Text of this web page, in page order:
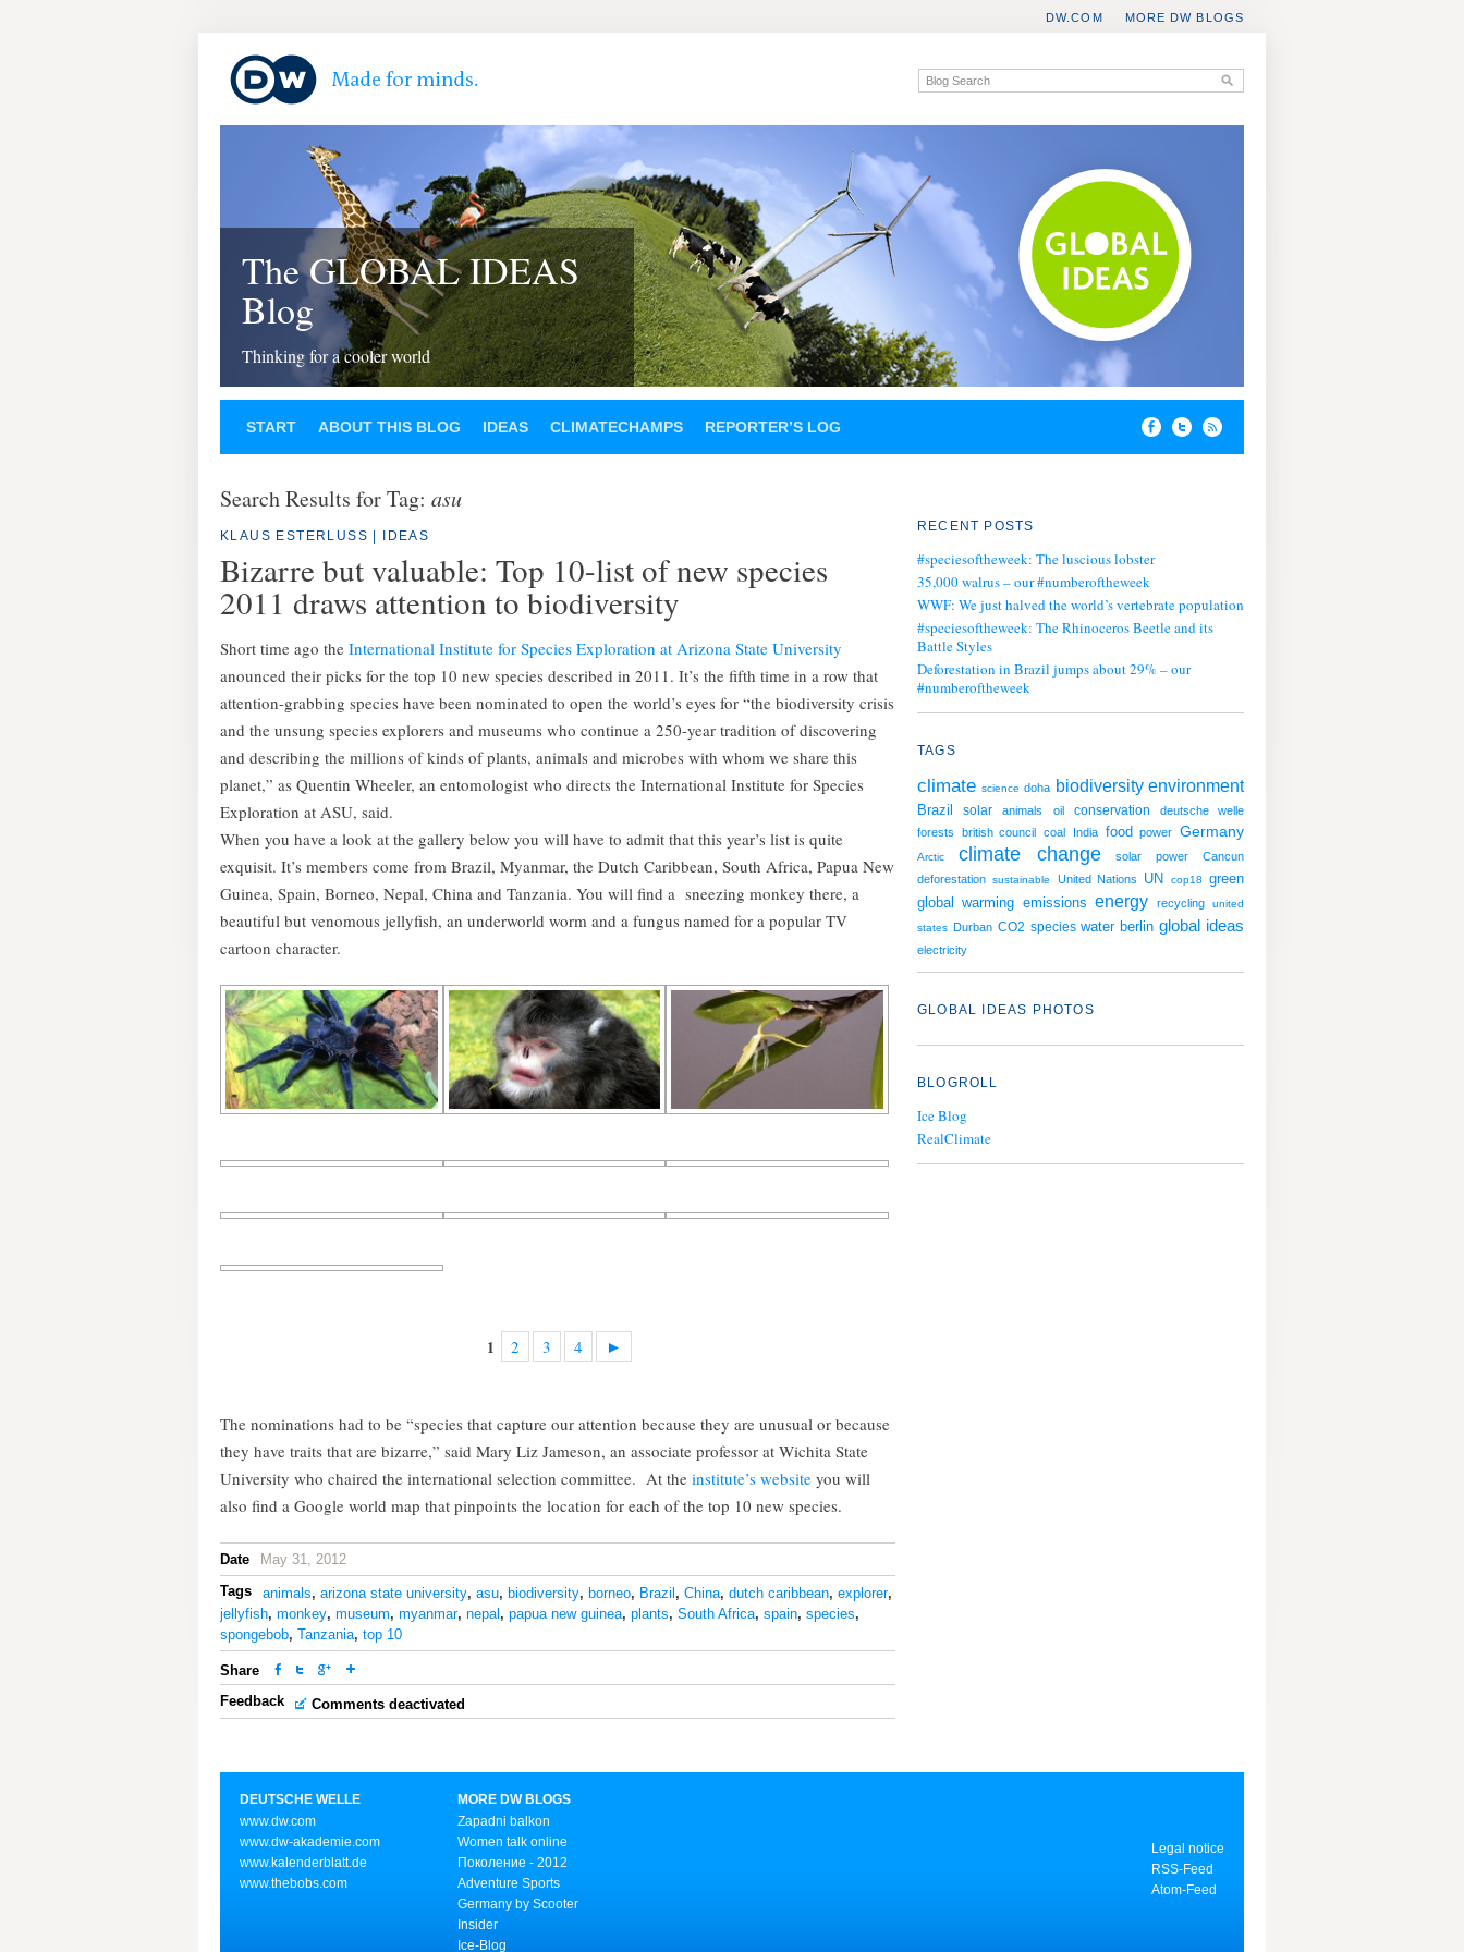
MORE DW BLOGS
DW.COM
The GLOBAL IDEAS
Blog
Thinking for a cooler world
START ABOUT THIS BLOG IDEAS CLIMATECHAMPS REPORTER’S LOG
Search Results for Tag: asu
KLAUS ESTERLUSS IDEAS
Bizarre but valuable: Top 10-list of new species
2011 draws attention to biodiversity
Short time ago the International Institute for Species Exploration at Arizona State University
anounced their picks for the top 10 new species described in 2011. It’s the fifth time in a row that
attention-grabbing species have been nominated to open the world’s eyes for “the biodiversity crisis
and the unsung species explorers and museums who continue a 250-year tradition of discovering
and describing the millions of kinds of plants, animals and microbes with whom we share this
planet,” as Quentin Wheeler, an entomologist who directs the International Institute for Species
Exploration at ASU, said.
When you have a look at the gallery below you will have to admit that this year’s list is quite
exquisit. It’s members come from Brazil, Myanmar, the Dutch Caribbean, South Africa, Papua New
Guinea, Spain, Borneo, Nepal, China and Tanzania. You will find a sneezing monkey there, a
beautiful but venomous jellyfish, an underworld worm and a fungus named for a popular TV
cartoon character.
1 2 3 4 ►
The nominations had to be “species that capture our attention because they are unusual or because
they have traits that are bizarre,” said Mary Liz Jameson, an associate professor at Wichita State
University who chaired the international selection committee. At the institute’s website you will
also find a Google world map that pinpoints the location for each of the top 10 new species.
Date
May 31, 2012
Tags
animals, arizona state university, asu, biodiversity, borneo, Brazil, China, dutch caribbean, explorer,
jellyfish, monkey, museum, myanmar, nepal, papua new guinea, plants, South Africa, spain, species,
spongebob, Tanzania, top 10
Share
Feedback
Comments deactivated
RECENT POSTS
#speciesoftheweek: The luscious lobster
35,000 walrus – our #numberoftheweek
WWF: We just halved the world’s vertebrate population
#speciesoftheweek: The Rhinoceros Beetle and its
Battle Styles
Deforestation in Brazil jumps about 29% – our
#numberoftheweek
TAGS
climate science doha biodiversity environment
Brazil solar animals oil conservation
deutsche welle
forests
british council coal India food power Germany
Arctic climate change solar power
Cancun
deforestation sustainable United Nations UN cop18
green
global warming emissions energy recycling
united
states Durban CO2 species water berlin global ideas
electricity
GLOBAL IDEAS PHOTOS
BLOGROLL
Ice Blog
RealClimate
DEUTSCHE WELLE
www.dw.com
www.dw-akademie.com
www.kalenderblatt.de
www.thebobs.com
MORE DW BLOGS
Zapadni balkon
Women talk online
Поколение - 2012
Adventure Sports
Germany by Scooter
Insider
Ice-Blog
Legal notice
RSS-Feed
Atom-Feed